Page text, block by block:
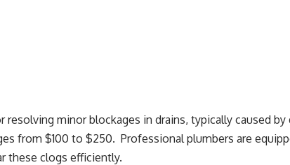
minor blockages in drains, typically caused by
from $100 to $250. Professional plumbers are
these clogs efficiently.